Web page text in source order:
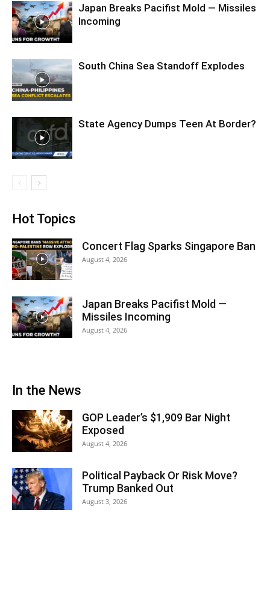
Japan Breaks Pacifist Mold — Missiles
Incoming
South China Sea Standoff Explodes
State Agency Dumps Teen At Border?
Hot Topics
Concert Flag Sparks Singapore Ban
August 4, 2026
Japan Breaks Pacifist Mold —
Missiles Incoming
August 4, 2026
In the News
GOP Leader’s $1,909 Bar Night
Exposed
August 4, 2026
Political Payback Or Risk Move?
Trump Banked Out
August 3, 2026